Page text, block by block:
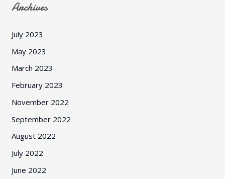
Archives
July 2023
May 2023
March 2023
February 2023
November 2022
September 2022
August 2022
July 2022
June 2022